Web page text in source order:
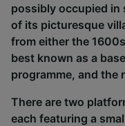
possibly occupied in
of its picturesque
from either the
best known as a
programme, and the
There are two
each featuring a